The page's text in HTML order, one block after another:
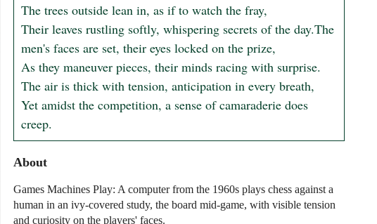
The trees outside lean in, as if to watch the fray,
Their leaves rustling softly, whispering secrets of the day.The
men's faces are set, their eyes locked on the prize,
As they maneuver pieces, their minds racing with surprise.
The air is thick with tension, anticipation in every breath,
Yet amidst the competition, a sense of camaraderie does
creep.
About
Games Machines Play: A computer from the 1960s plays chess against a
human in an ivy-covered study, the board mid-game, with visible tension
and curiosity on the players' faces.